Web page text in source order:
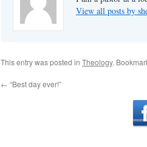
View all posts by
This entry was posted in Theology.
← “Best day ever!”